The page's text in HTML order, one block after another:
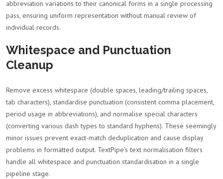
abbreviation variations to their canonical forms in a single processing
pass, ensuring uniform representation without manual review of
individual records.
Whitespace and Punctuation
Cleanup
Remove excess whitespace (double spaces, leading/trailing spaces,
tab characters), standardise punctuation (consistent comma placement,
period usage in abbreviations), and normalise special characters
(converting various dash types to standard hyphens). These seemingly
minor issues prevent exact-match deduplication and cause display
problems in formatted output. TextPipe's text normalisation filters
handle all whitespace and punctuation standardisation in a single
pipeline stage.